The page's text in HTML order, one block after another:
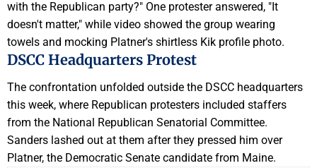
with the Republican party?" One protester answered, "It
doesn't matter," while video showed the group wearing
towels and mocking Platner's shirtless Kik profile photo.
DSCC Headquarters Protest
The confrontation unfolded outside the DSCC headquarters
this week, where Republican protesters included staffers
from the National Republican Senatorial Committee.
Sanders lashed out at them after they pressed him over
Platner, the Democratic Senate candidate from Maine.